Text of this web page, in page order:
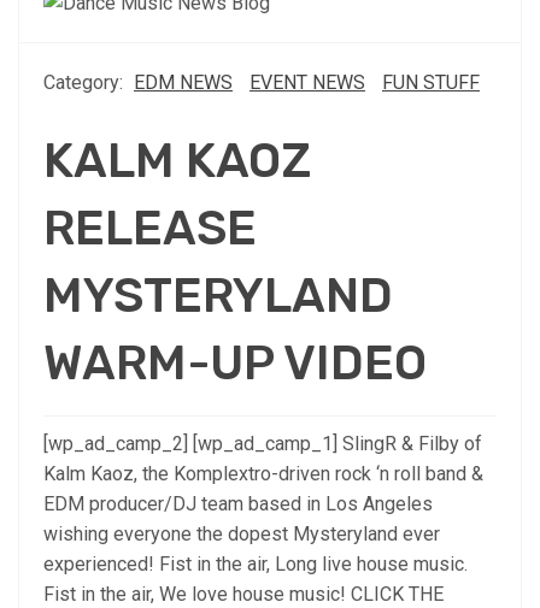
Category: EDM NEWS EVENT NEWS FUN STUFF
KALM KAOZ
RELEASE
MYSTERYLAND
WARM-UP VIDEO
[wp_ad_camp_2] [wp_ad_camp_1] SlingR & Filby of
Kalm Kaoz, the Komplextro-driven rock ‘n roll band &
EDM producer/DJ team based in Los Angeles
wishing everyone the dopest Mysteryland ever
experienced! Fist in the air, Long live house music.
Fist in the air, We love house music! CLICK THE